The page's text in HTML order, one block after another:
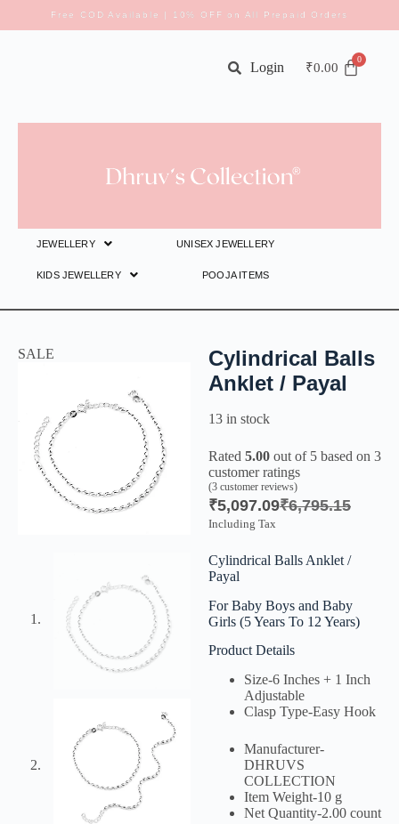
Free COD Available | 10% OFF on All Prepaid Orders
₹0.00
Login
JEWELLERY UNISEX JEWELLERY
KIDS JEWELLERY POOJA ITEMS
SALE
Cylindrical Balls
Anklet / Payal
13 in stock
Rated 5.00 out of 5 based on 3
customer ratings
(3 customer reviews)
₹6,795.15
₹5,097.09
Including Tax
Cylindrical Balls Anklet /
Payal
For Baby Boys and Baby
Girls (5 Years To 12 Years)
Product Details
Size-6 Inches + 1 Inch
Adjustable
Clasp Type-Easy Hook
Manufacturer-
DHRUVS
COLLECTION
Item Weight-10 g
Net Quantity-2.00 count